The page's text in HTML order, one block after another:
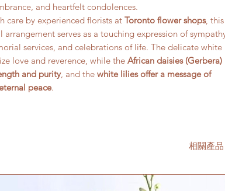
and heartfelt condolences.
care by experienced florists at Toronto flower shops, this
arrangement serves as a touching expression of
services, and celebrations of life. The delicate white
love and reverence, while the African daisies (Gerbera)
and purity, and the white lilies offer a message of
peace.
相關產品